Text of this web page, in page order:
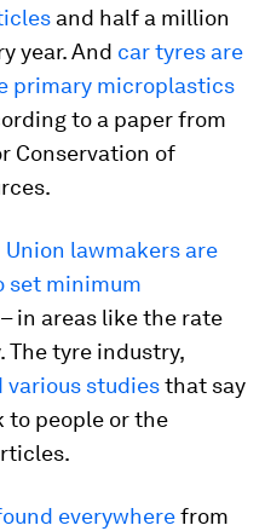
and half a million
year. And car tyres are
primary microplastics
to a paper from
Conservation of
Union lawmakers are
set minimum
– in areas like the rate
The tyre industry,
various studiesthat say
people or the
everywherefrom